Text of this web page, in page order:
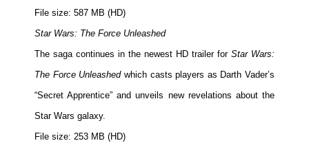
File size: 587 MB (HD)
Star Wars: The Force Unleashed
The saga continues in the newest HD trailer for Star Wars:
The Force Unleashed which casts players as Darth Vader’s
“Secret Apprentice” and unveils new revelations about the
Star Wars galaxy.
File size: 253 MB (HD)